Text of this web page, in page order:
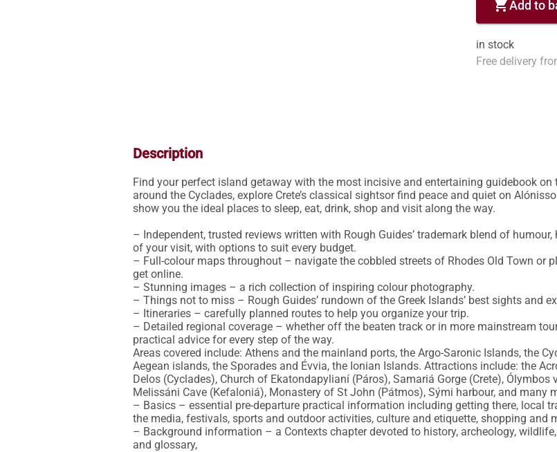
shopping_cartAdd to
in stock
Free delivery
Description
Find your perfect island getaway with the most incisive and entertaining guidebook
around the Cyclades, explore Crete’s classical sightsor find peace and quiet on
show you the ideal places to sleep, eat, drink, shop and visit along the way.
– Independent, trusted reviews written with Rough Guides’ trademark blend of
of your visit, with options to suit every budget.
– Full-colour maps throughout – navigate the cobbled streets of Rhodes Old Town or
get online.
– Stunning images – a rich collection of inspiring colour photography.
– Things not to miss – Rough Guides’ rundown of the Greek Islands’ best sights and
– Itineraries – carefully planned routes to help you organize your trip.
– Detailed regional coverage – whether off the beaten track or in more mainstream
practical advice for every step of the way.
Areas covered include: Athens and the mainland ports, the Argo-Saronic Islands, the
Aegean islands, the Sporades and Évvia, the Ionian Islands. Attractions include: the
Delos (Cyclades), Church of Ekatondapylianí (Páros), Samariá Gorge (Crete),
Melissáni Cave (Kefaloniá), Monastery of St John (Pátmos), Sými harbour, and many
– Basics – essential pre-departure practical information including getting there, local
the media, festivals, sports and outdoor activities, culture and etiquette, shopping and
– Background information – a Contexts chapter devoted to history, archeology,
and glossary,